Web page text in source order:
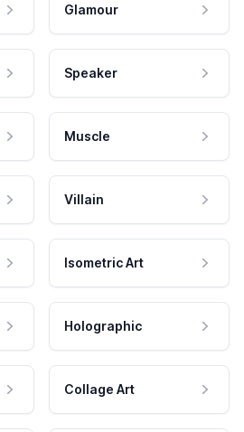
Glamour
Speaker
Muscle
Villain
Isometric Art
Holographic
Collage Art